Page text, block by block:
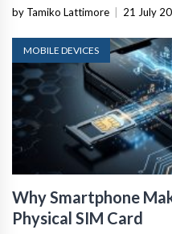
by Tamiko Lattimore 21 July
MOBILE DEVICES
Why Smartphone
Physical SIM Card